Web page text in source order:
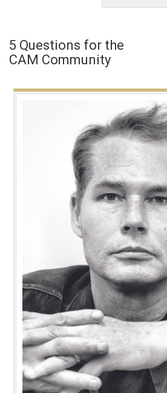
5 Questions for the
CAM Community